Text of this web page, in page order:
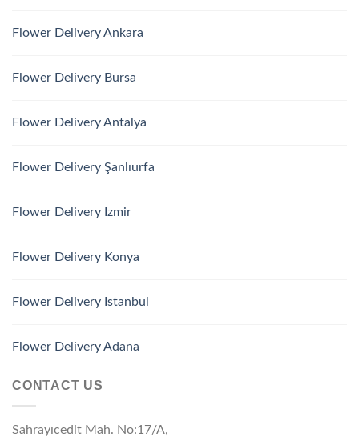
Flower Delivery Ankara
Flower Delivery Bursa
Flower Delivery Antalya
Flower Delivery Şanlıurfa
Flower Delivery Izmir
Flower Delivery Konya
Flower Delivery Istanbul
Flower Delivery Adana
CONTACT US
Sahrayıcedit Mah. No:17/A,